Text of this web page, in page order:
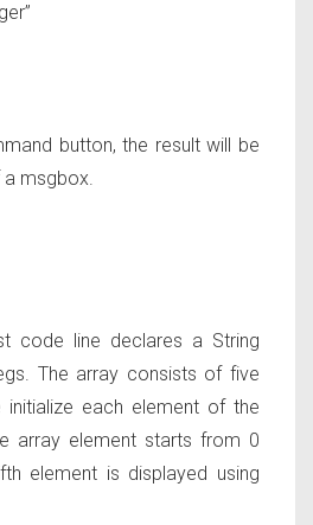
button, the result will be
msgbox.
code line declares a String
The array consists of five
initialize each element of the
array element starts from 0
element is displayed using